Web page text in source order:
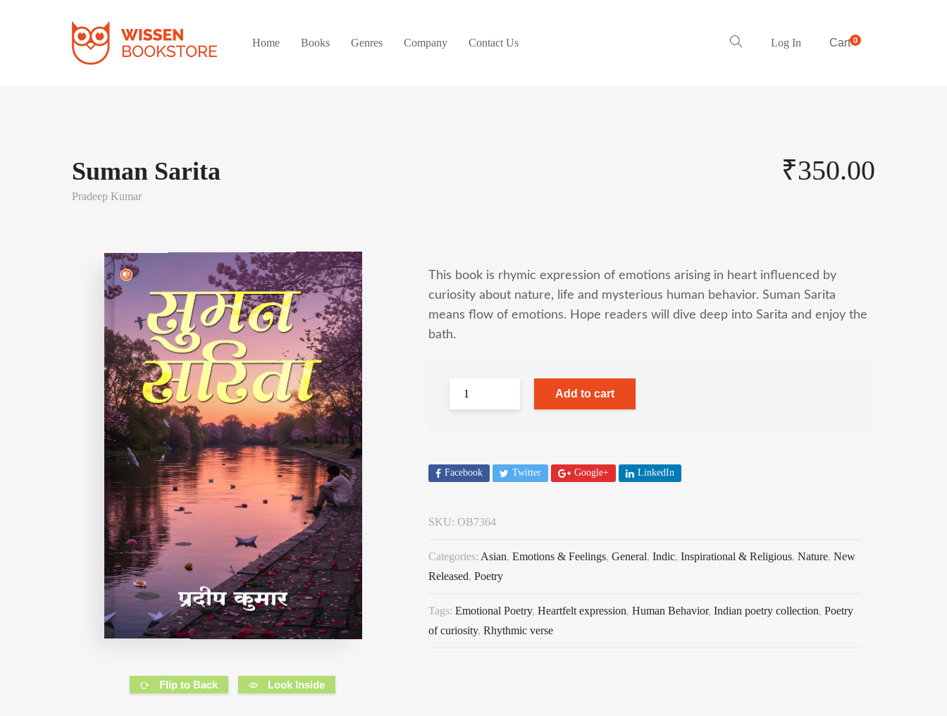
Home Books Genres Company Contact Us Log In Cart0
Suman Sarita
Pradeep Kumar
₹350.00
Flip to Back Look Inside
This book is rhymic expression of emotions arising in heart influenced by
curiosity about nature, life and mysterious human behavior. Suman Sarita
means flow of emotions. Hope readers will dive deep into Sarita and enjoy the
bath.
Add to cart
Facebook Twitter Google+ LinkedIn
SKU: OB7364
Categories: Asian, Emotions & Feelings, General, Indic, Inspirational & Religious, Nature, New
Released, Poetry
Tags: Emotional Poetry, Heartfelt expression, Human Behavior, Indian poetry collection, Poetry
of curiosity, Rhythmic verse